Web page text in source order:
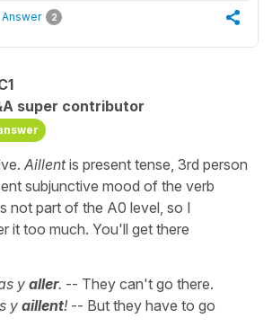
Answer 2
super contributor
Aillentis present tense, 3rd person
subjunctive mood of the verb
not part of the A0 level, so I
it too much. You'll get there
y aller. -- They can't go there.
y aillent!-- But they have to go